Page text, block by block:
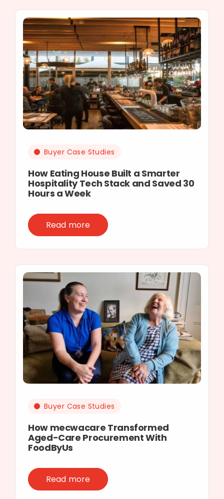
Buyer Case Studies
How Eating House Built a Smarter
Hospitality Tech Stack and Saved 30
Hours a Week
Read more
Buyer Case Studies
How mecwacare Transformed
Aged-Care Procurement With
FoodByUs
Read more